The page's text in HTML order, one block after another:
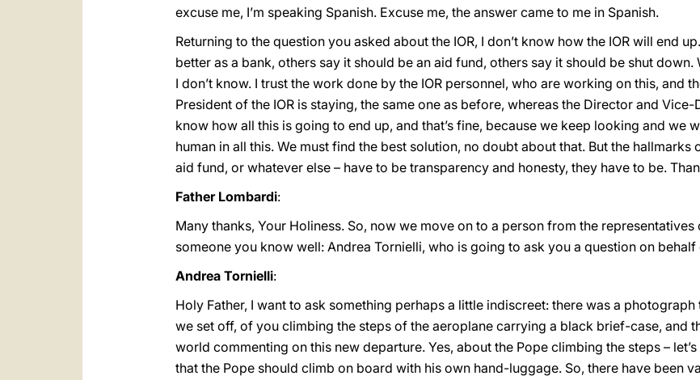
excuse me, I’m speaking Spanish. Excuse me, the answer came to me in Spanish.
Returning to the question you asked about the IOR, I don’t know how the IOR will end
better as a bank, others say it should be an aid fund, others say it should be shut down.
I don’t know. I trust the work done by the IOR personnel, who are working on this, and
President of the IOR is staying, the same one as before, whereas the Director and
know how all this is going to end up, and that’s fine, because we keep looking and we
human in all this. We must find the best solution, no doubt about that. But the hallmarks
aid fund, or whatever else – have to be transparency and honesty, they have to be.
Father Lombardi:
Many thanks, Your Holiness. So, now we move on to a person from the
someone you know well: Andrea Tornielli, who is going to ask you a question on
Andrea Tornielli:
Holy Father, I want to ask something perhaps a little indiscreet: there was a
we set off, of you climbing the steps of the aeroplane carrying a black brief-case, and
world commenting on this new departure. Yes, about the Pope climbing the steps –
that the Pope should climb on board with his own hand-luggage. So, there have been